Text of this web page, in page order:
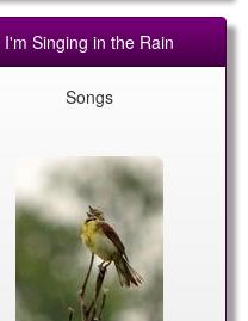
I'm Singing in the Rain
Songs